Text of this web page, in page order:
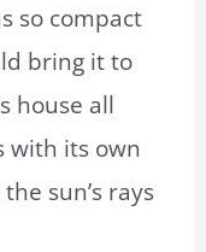
so compact
bring it to
house all
with its own
sun’s rays